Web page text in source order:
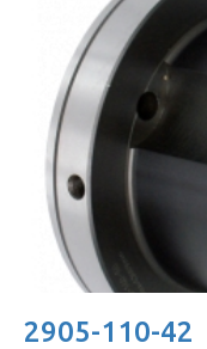
2905-110-42